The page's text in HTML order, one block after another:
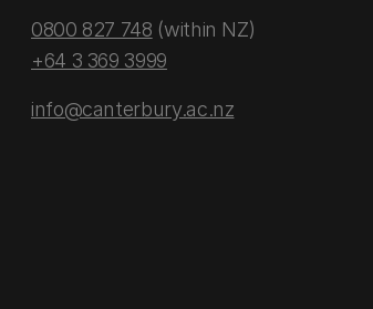
0800 827 748 (within NZ)
+64 3 369 3999
info@canterbury.ac.nz